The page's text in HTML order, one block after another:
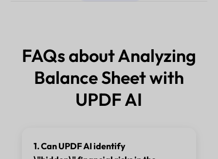
FAQs about Analyzing
Balance Sheet with
UPDF AI
1. Can UPDF AI identify